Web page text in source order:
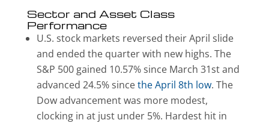
Sector and Asset Class
Performance
U.S. stock markets reversed their April slide
and ended the quarter with new highs. The
S&P 500 gained 10.57% since March 31st and
advanced 24.5% sincethe April 8th low. The
Dow advancement was more modest,
clocking in at just under 5%. Hardest hit in